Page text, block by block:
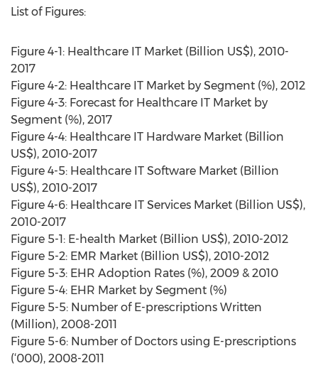
List of Figures:
Figure 4-1: Healthcare IT Market (Billion US$), 2010-
2017
Figure 4-2: Healthcare IT Market by Segment (%), 2012
Figure 4-3: Forecast for Healthcare IT Market by
Segment (%), 2017
Figure 4-4: Healthcare IT Hardware Market (Billion
US$), 2010-2017
Figure 4-5: Healthcare IT Software Market (Billion
US$), 2010-2017
Figure 4-6: Healthcare IT Services Market (Billion US$),
2010-2017
Figure 5-1: E-health Market (Billion US$), 2010-2012
Figure 5-2: EMR Market (Billion US$), 2010-2012
Figure 5-3: EHR Adoption Rates (%), 2009 & 2010
Figure 5-4: EHR Market by Segment (%)
Figure 5-5: Number of E-prescriptions Written
(Million), 2008-2011
Figure 5-6: Number of Doctors using E-prescriptions
(‘000), 2008-2011